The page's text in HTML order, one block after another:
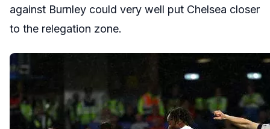
against Burnley could very well put Chelsea closer
to the relegation zone.